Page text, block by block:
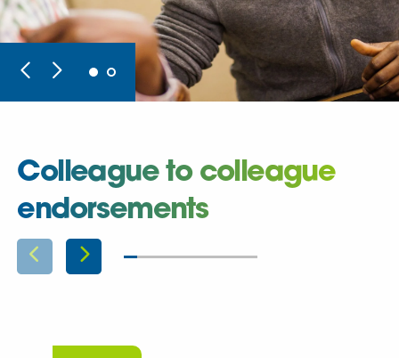
Colleague to colleague
endorsements